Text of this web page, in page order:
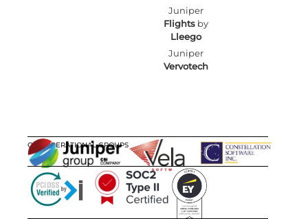
Juniper
Flightsby
Lleego
Juniper
Vervotech
OUR OPERATIONAL GROUPS
CERTIFICATIONS